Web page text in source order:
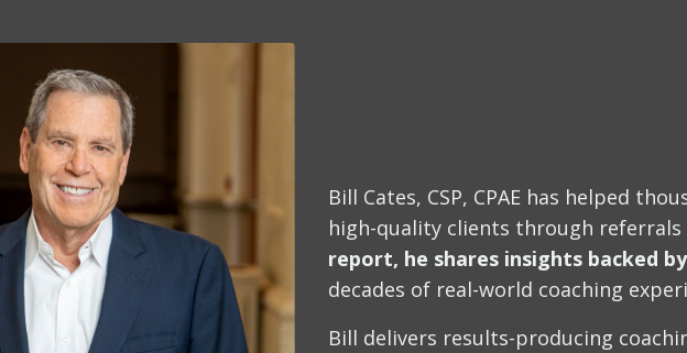
Bill Cates, CSP, CPAE has helped
high-quality clients through
report, he shares insights backed
decades of real-world coaching
Bill delivers results-producing